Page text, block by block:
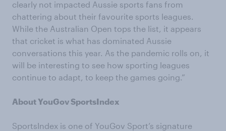
clearly not impacted Aussie sports fans from
chattering about their favourite sports leagues.
While the Australian Open tops the list, it appears
that cricket is what has dominated Aussie
conversations this year. As the pandemic rolls on, it
will be interesting to see how sporting leagues
continue to adapt, to keep the games going.”
About YouGov SportsIndex
SportsIndex is one of YouGov Sport’s signature